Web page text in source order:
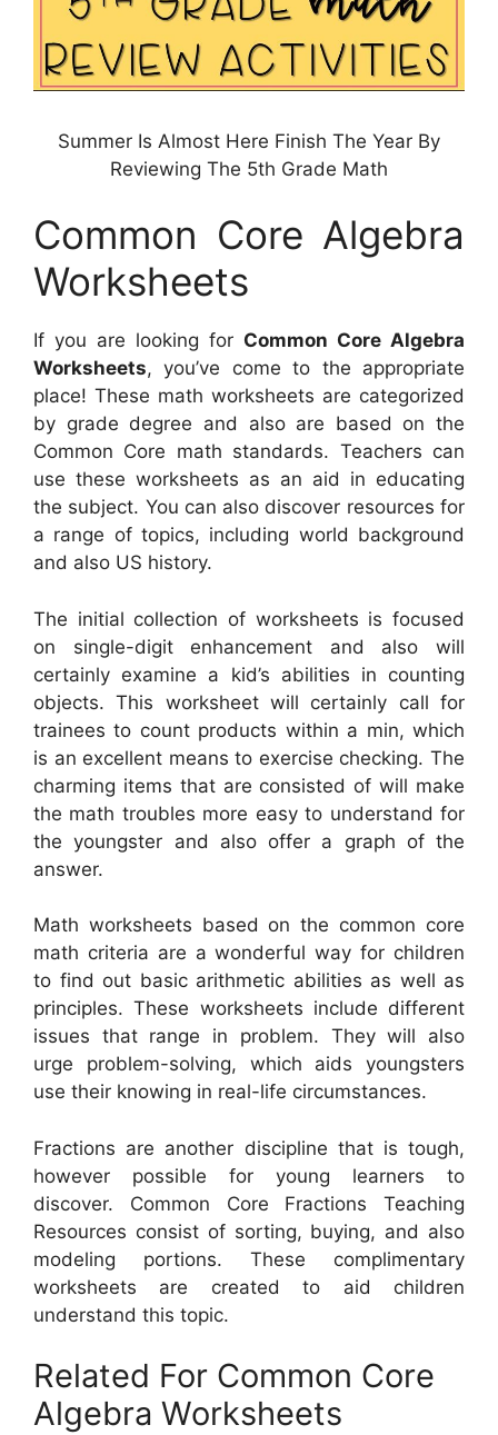
Summer Is Almost Here Finish The Year By
Reviewing The 5th Grade Math
Common Core Algebra
Worksheets
If you are looking for Common Core Algebra
Worksheets, you’ve come to the appropriate
place! These math worksheets are categorized
by grade degree and also are based on the
Common Core math standards. Teachers can
use these worksheets as an aid in educating
the subject. You can also discover resources for
a range of topics, including world background
and also US history.
The initial collection of worksheets is focused
on single-digit enhancement and also will
certainly examine a kid’s abilities in counting
objects. This worksheet will certainly call for
trainees to count products within a min, which
is an excellent means to exercise checking. The
charming items that are consisted of will make
the math troubles more easy to understand for
the youngster and also offer a graph of the
answer.
Math worksheets based on the common core
math criteria are a wonderful way for children
to find out basic arithmetic abilities as well as
principles. These worksheets include different
issues that range in problem. They will also
urge problem-solving, which aids youngsters
use their knowing in real-life circumstances.
Fractions are another discipline that is tough,
however possible for young learners to
discover. Common Core Fractions Teaching
Resources consist of sorting, buying, and also
modeling portions. These complimentary
worksheets are created to aid children
understand this topic.
Related For Common Core
Algebra Worksheets